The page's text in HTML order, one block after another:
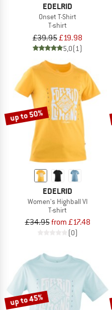
EDELRID
Onset T-Shirt
T-shirt
£39.95£19.98
5,0(1)
up to 50%
EDELRID
Women's Highball VI
T-shirt
£34.95from £17.48
(0)
up to 45%